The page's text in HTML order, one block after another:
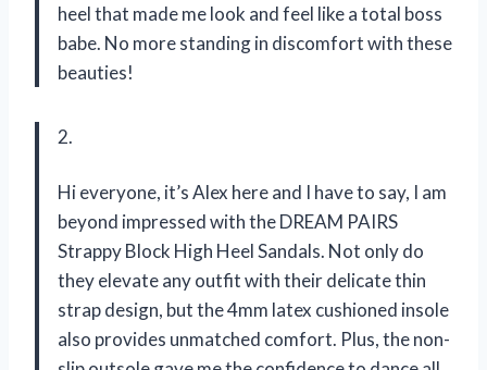
heel that made me look and feel like a total boss
babe. No more standing in discomfort with these
beauties!
2.
Hi everyone, it’s Alex here and I have to say, I am
beyond impressed with the DREAM PAIRS
Strappy Block High Heel Sandals. Not only do
they elevate any outfit with their delicate thin
strap design, but the 4mm latex cushioned insole
also provides unmatched comfort. Plus, the non-